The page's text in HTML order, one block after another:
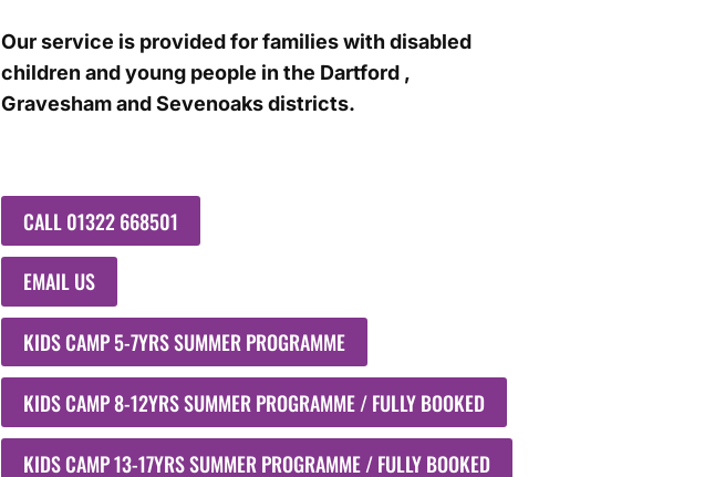
Our service is provided for families with disabled
children and young people in the Dartford ,
Gravesham and Sevenoaks districts.
CALL 01322 668501
EMAIL US
KIDS CAMP 5-7YRS SUMMER PROGRAMME
KIDS CAMP 8-12YRS SUMMER PROGRAMME / FULLY BOOKED
KIDS CAMP 13-17YRS SUMMER PROGRAMME / FULLY BOOKED